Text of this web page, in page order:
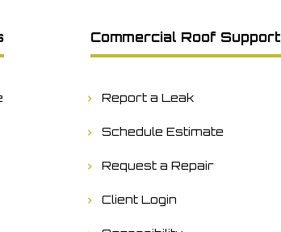
Commercial Roof Support
Report a Leak
Schedule Estimate
Request a Repair
Client Login